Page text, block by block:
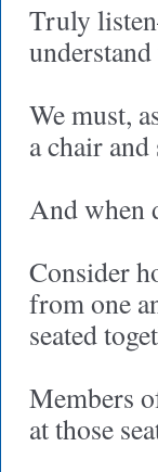
Truly
We must,
a chair
And when
Consider
from one
seated
Members
at those